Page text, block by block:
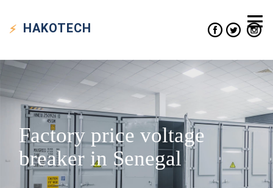
HAKOTECH
Factory price voltage
breaker in Senegal